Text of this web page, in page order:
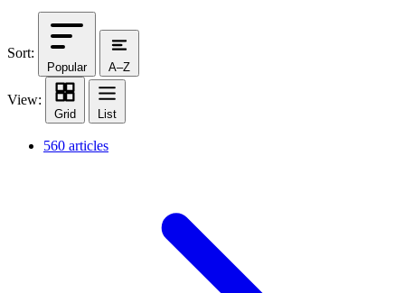
Sort:
Popular A–Z
View:
Grid List
560 articles